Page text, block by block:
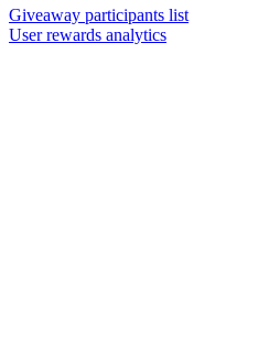
Giveaway participants list
User rewards analytics